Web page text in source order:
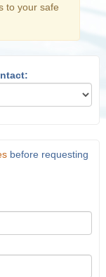
to your safe
before requesting